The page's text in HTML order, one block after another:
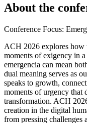
About the
Conference Focus:
ACH 2026 explores how
moments of exigency in
emergencia can mean
dual meaning serves as
speaks to growth,
moments of urgency that
transformation. ACH
creation in the digital
from pressing challenges